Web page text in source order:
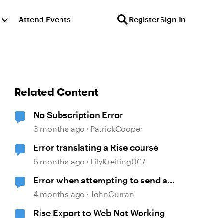
Attend Events RegisterSign In
Related Content
No Subscription Error
3 months ago PatrickCooper
Error translating a Rise course
6 months ago LilyKreiting007
Error when attempting to send a
Rise course
4 months ago JohnCurran
Rise Export to Web Not Working